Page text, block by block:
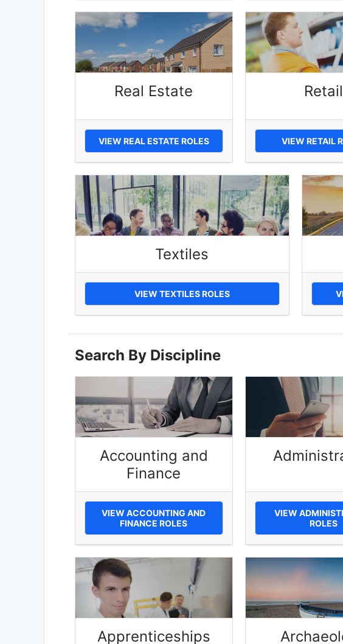
Real Estate
VIEW REAL ESTATE ROLES
Retail
VIEW RETAIL
Textiles
VIEW TEXTILES ROLES
Search By Discipline
Accounting and
Finance
VIEW ACCOUNTING AND
FINANCE ROLES
VIEW
ROLES
Apprenticeships